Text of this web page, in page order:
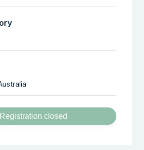
Registration closed